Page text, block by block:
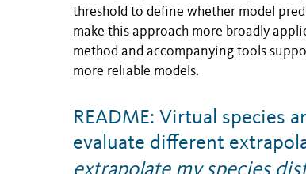
threshold to define whether model
make this approach more broadly
method and accompanying tools
more reliable models.
README: Virtual species
evaluate different
extrapolate my species